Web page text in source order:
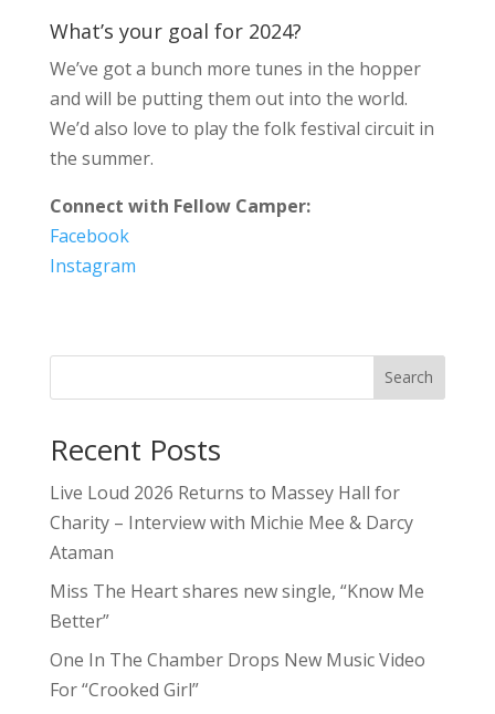
What’s your goal for 2024?
We’ve got a bunch more tunes in the hopper
and will be putting them out into the world.
We’d also love to play the folk festival circuit in
the summer.
Connect with Fellow Camper:
Facebook
Instagram
Search
Recent Posts
Live Loud 2026 Returns to Massey Hall for
Charity – Interview with Michie Mee & Darcy
Ataman
Miss The Heart shares new single, “Know Me
Better”
One In The Chamber Drops New Music Video
For “Crooked Girl”